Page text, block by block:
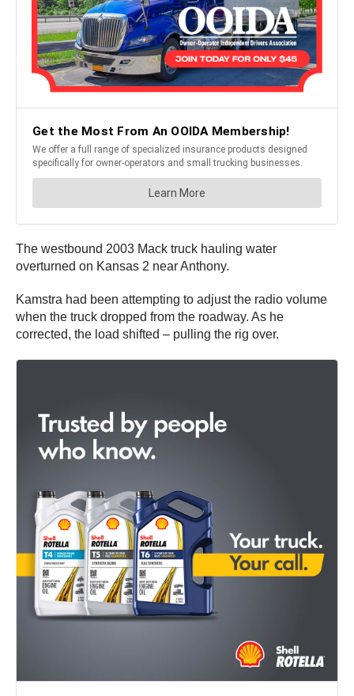
The westbound 2003 Mack truck hauling water
overturned on Kansas 2 near Anthony.
Kamstra had been attempting to adjust the radio volume
when the truck dropped from the roadway. As he
corrected, the load shifted – pulling the rig over.